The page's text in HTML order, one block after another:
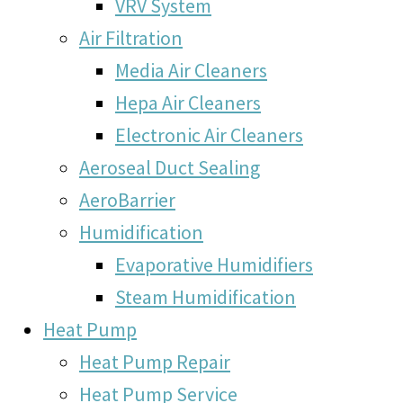
VRV System
Air Filtration
Media Air Cleaners
Hepa Air Cleaners
Electronic Air Cleaners
Aeroseal Duct Sealing
AeroBarrier
Humidification
Evaporative Humidifiers
Steam Humidification
Heat Pump
Heat Pump Repair
Heat Pump Service